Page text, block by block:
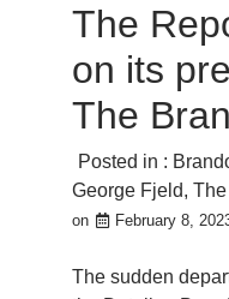
The
on its
The
Posted in :
George Fjeld,
on
February 8,
The sudden